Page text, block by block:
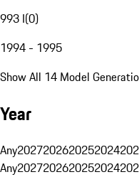
993 I(0)
1994 - 1995
Show All 14 Model
Year
Any2027202620252024
Any2027202620252024